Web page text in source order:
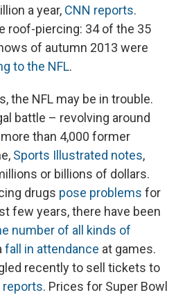
a year, CNN reports.
roof-piercing: 34 of the 35
of autumn 2013 were
to the NFL.
the NFL may be in trouble.
battle – revolving around
than 4,000 former
Sports Illustrated notes,
or billions of dollars.
drugs pose problems for
few years, there have been
number of all kinds of
fall in attendance at games.
recently to sell tickets to
reports. Prices for Super Bowl